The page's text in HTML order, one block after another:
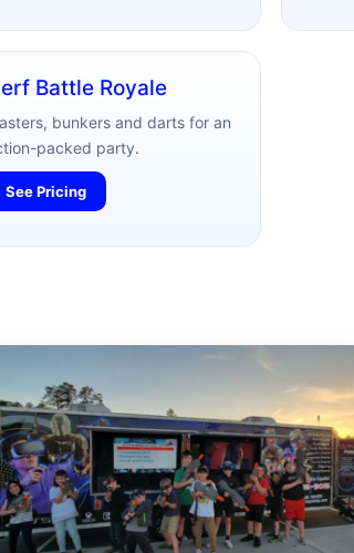
Battle Royale
bunkers and darts for an
packed party.
See Pricing